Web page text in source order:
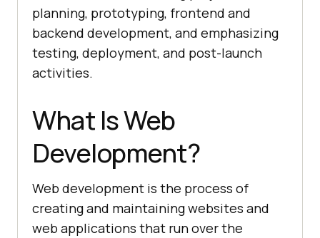
planning, prototyping, frontend and
backend development, and emphasizing
testing, deployment, and post-launch
activities.
What Is Web
Development?
Web development is the process of
creating and maintaining websites and
web applications that run over the